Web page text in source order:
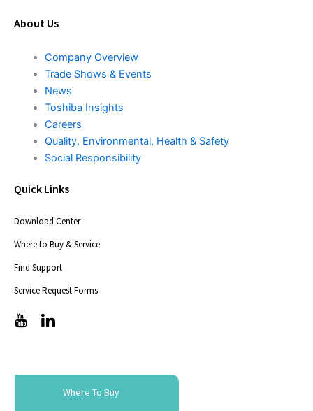
About Us
Company Overview
Trade Shows & Events
News
Toshiba Insights
Careers
Quality, Environmental, Health & Safety
Social Responsibility
Quick Links
Download Center
Where to Buy & Service
Find Support
Service Request Forms
T
i
i
T
i
Where To Buy